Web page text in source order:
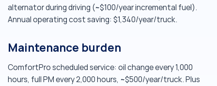
alternator during driving (~$100/year incremental fuel).
Annual operating cost saving: $1,340/year/truck.
Maintenance burden
ComfortPro scheduled service: oil change every 1,000
hours, full PM every 2,000 hours, ~$500/year/truck. Plus